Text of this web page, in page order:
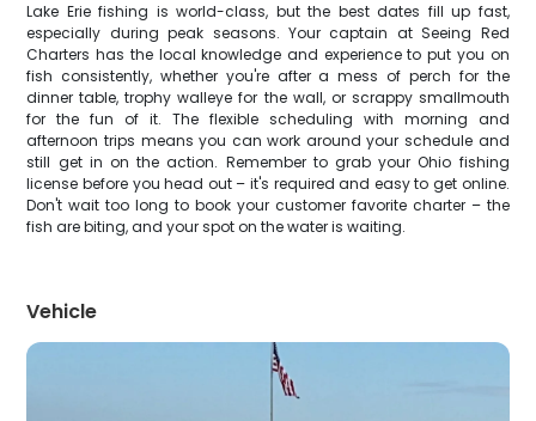
Lake Erie fishing is world-class, but the best dates fill up fast,
especially during peak seasons. Your captain at Seeing Red
Charters has the local knowledge and experience to put you on
fish consistently, whether you're after a mess of perch for the
dinner table, trophy walleye for the wall, or scrappy smallmouth
for the fun of it. The flexible scheduling with morning and
afternoon trips means you can work around your schedule and
still get in on the action. Remember to grab your Ohio fishing
license before you head out – it's required and easy to get online.
Don't wait too long to book your customer favorite charter – the
fish are biting, and your spot on the water is waiting.
Vehicle